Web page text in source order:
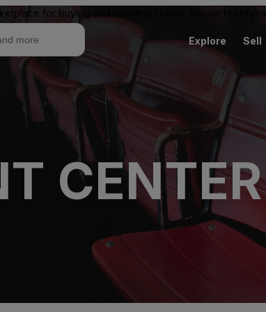
for buying and reselling tickets. Resale ticket
Explore Sell